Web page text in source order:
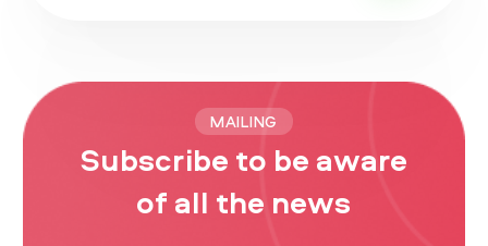
MAILING
Subscribe to be aware
of all the news